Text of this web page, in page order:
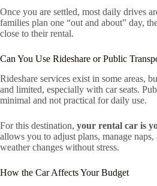
Once you are settled, most daily drives
families plan one “out and about” day,
close to their rental.
Can You Use Rideshare or Public
Rideshare services exist in some areas,
and limited, especially with car seats.
minimal and not practical for daily use.
For this destination, your rental car is
allows you to adjust plans, manage naps,
weather changes without stress.
How the Car Affects Your Budget